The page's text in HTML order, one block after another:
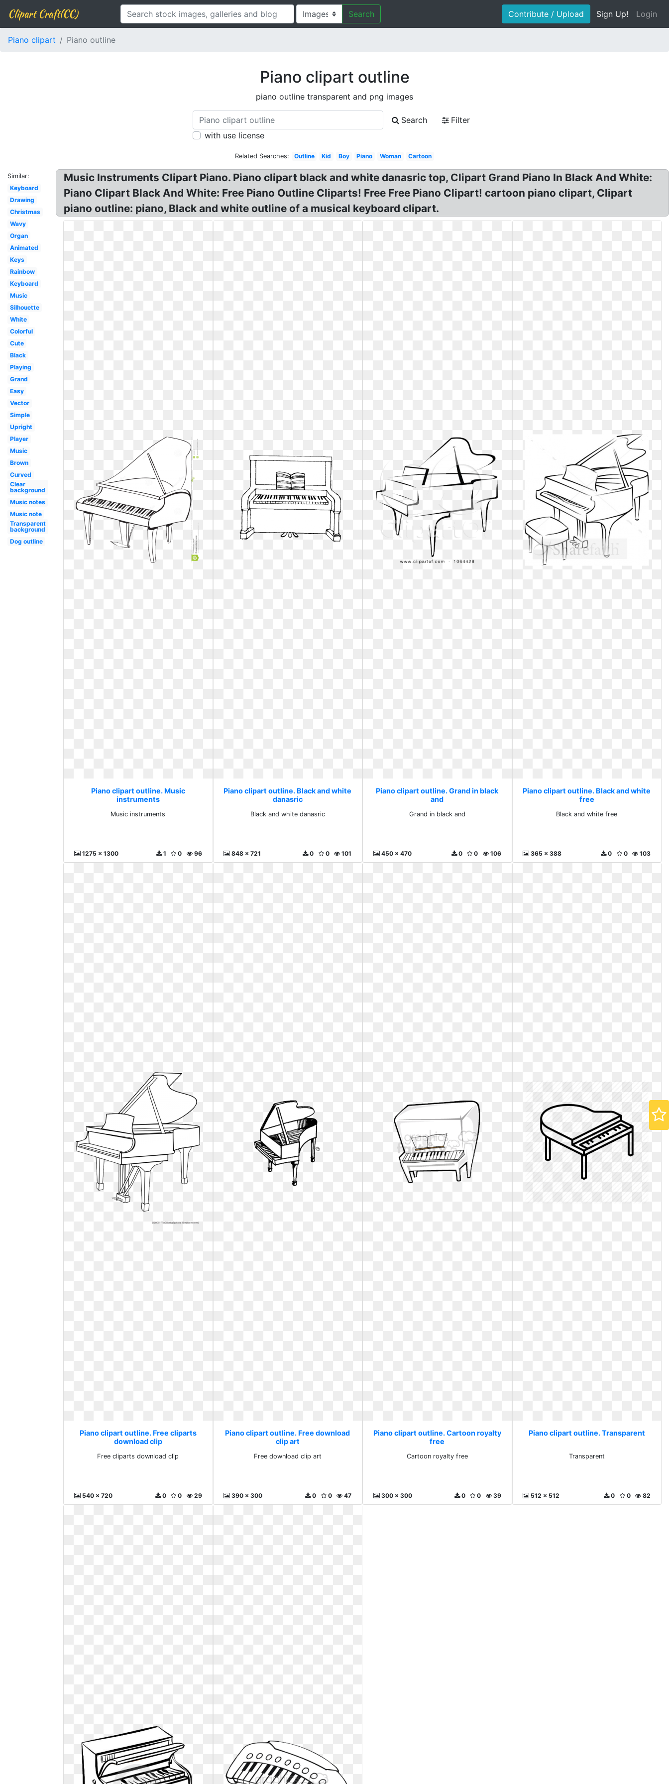
Clipart Craft(CC) Search Contribute / Upload Sign Up! Login
Piano clipart Piano outline
Piano clipart outline
piano outline transparent and png images
Search
Filter
with use license
Related Searches: Outline Kid Boy Piano Woman Cartoon
Similar:
Keyboard
Drawing
Christmas
Wavy
Organ
Animated
Keys
Rainbow
Keyboard
Music
Silhouette
White
Colorful
Cute
Black
Playing
Grand
Easy
Vector
Simple
Upright
Player
Music
Brown
Curved
Clear
background
Music notes
Music note
Transparent
background
Dog outline
Music Instruments Clipart Piano. Piano clipart black and white danasric top, Clipart Grand Piano In Black And White:
Piano Clipart Black And White: Free Piano Outline Cliparts! Free Free Piano Clipart! cartoon piano clipart, Clipart
piano outline: piano, Black and white outline of a musical keyboard clipart.
Piano clipart outline. Music
instruments
Music instruments
1275 x 1300 96
0
1
Piano clipart outline. Black and white
danasric
Black and white danasric
848 x 721 101
0
0
Piano clipart outline. Grand in black
and
Grand in black and
450 x 470 106
0
0
Piano clipart outline. Black and white
free
Black and white free
365 x 388 103
0
0
Piano clipart outline. Free cliparts
download clip
Free cliparts download clip
540 x 720 29
0
0
Piano clipart outline. Free download
clip art
Free download clip art
390 x 300 47
0
0
Piano clipart outline. Cartoon royalty
free
Cartoon royalty free
300 x 300 39
0
0
Piano clipart outline. Transparent
Transparent
512 x 512 82
0
0